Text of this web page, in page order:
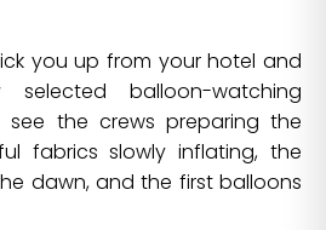
you up from your hotel and
balloon-watching
see the crews preparing the
fabrics slowly inflating, the
dawn, and the first balloons